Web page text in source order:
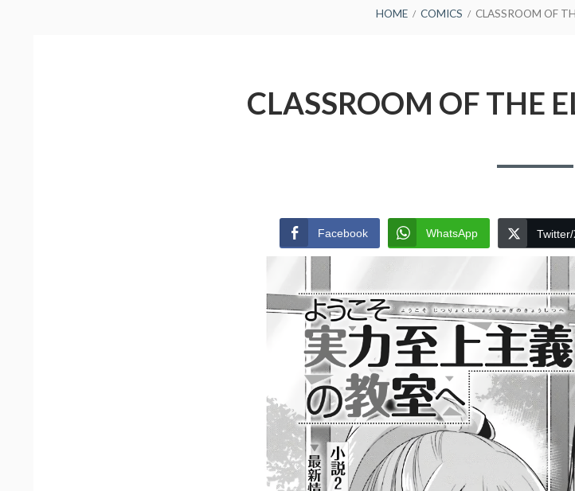
HOME COMICS CLASSROOM OF
CLASSROOM OF THE
Facebook WhatsApp